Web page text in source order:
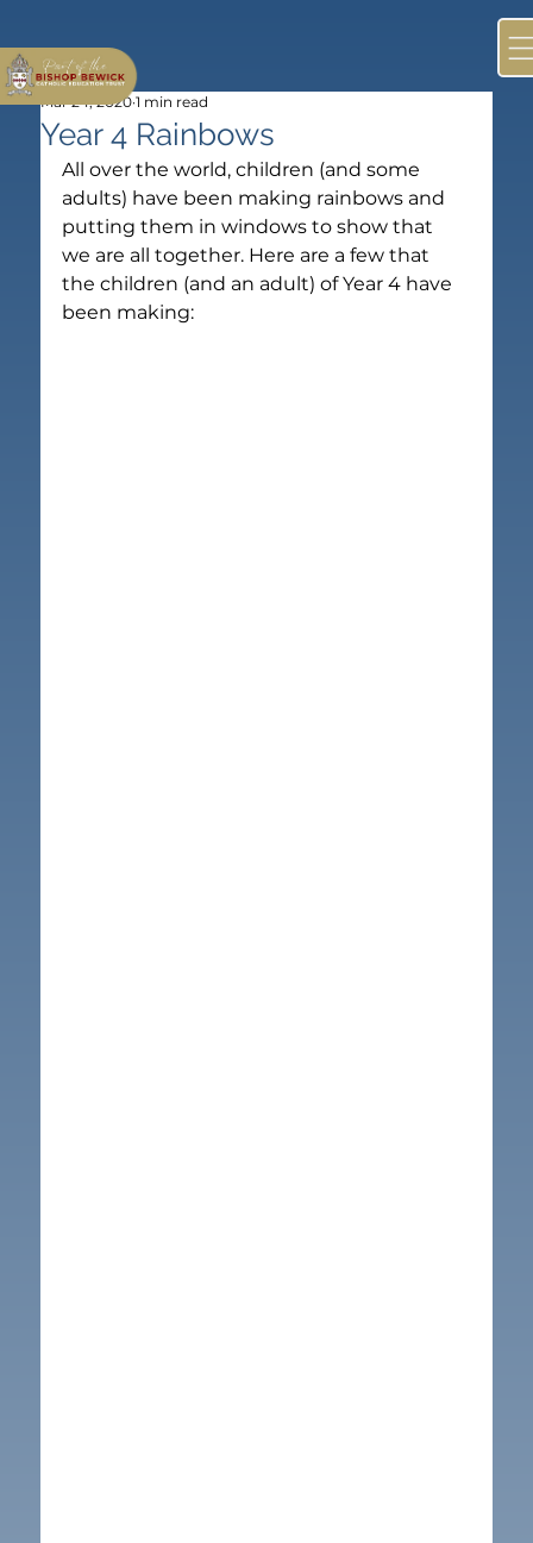
Year 4 Rainbows
Mar 24, 2020 1 min read
All over the world, children (and some
adults) have been making rainbows and
putting them in windows to show that
we are all together. Here are a few that
the children (and an adult) of Year 4 have
been making: